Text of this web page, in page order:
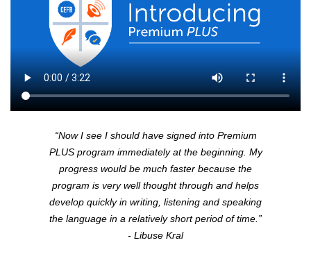
“Now I see I should have signed into Premium
PLUSprogram immediately at the beginning. My
progress would be much faster because the
program is very well thought through and helps
develop quickly in writing, listening and speaking
the language in a relatively short period of time.”
- Libuse Kral